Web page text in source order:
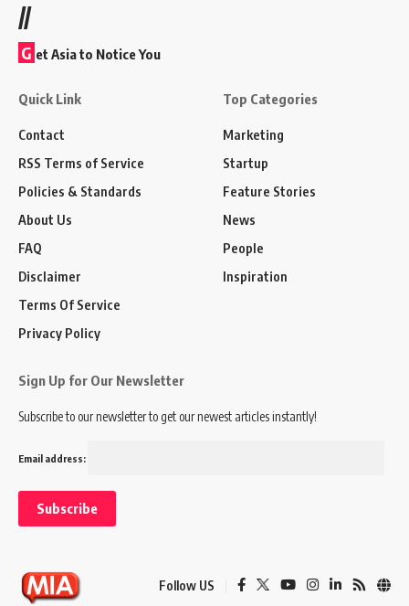
//
G et Asia to Notice You
Quick Link
Contact
RSS Terms of Service
Policies & Standards
About Us
FAQ
Disclaimer
Terms Of Service
Privacy Policy
Top Categories
Marketing
Startup
Feature Stories
News
People
Inspiration
Sign Up for Our Newsletter
Subscribe to our newsletter to get our newest articles instantly!
Email address:
Follow US